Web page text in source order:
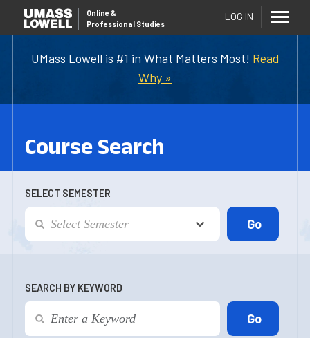
UMass Lowell is #1 in What Matters Most! Read
Why »
Online &
Professional Studies
LOG IN
Course Search
SELECT SEMESTER
SEARCH BY KEYWORD